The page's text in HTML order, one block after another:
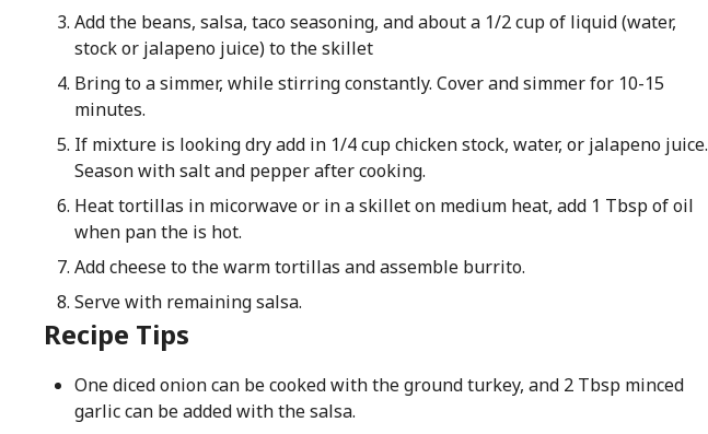
Add the beans, salsa, taco seasoning, and about a 1/2 cup of liquid (water,
stock or jalapeno juice) to the skillet
Bring to a simmer, while stirring constantly. Cover and simmer for 10-15
minutes.
If mixture is looking dry add in 1/4 cup chicken stock, water, or jalapeno juice.
Season with salt and pepper after cooking.
Heat tortillas in micorwave or in a skillet on medium heat, add 1 Tbsp of oil
when pan the is hot.
Add cheese to the warm tortillas and assemble burrito.
Serve with remaining salsa.
Recipe Tips
One diced onion can be cooked with the ground turkey, and 2 Tbsp minced
garlic can be added with the salsa.